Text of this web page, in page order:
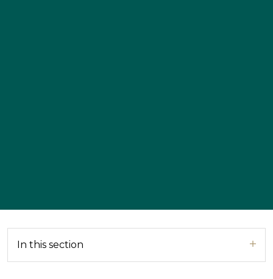
In this section